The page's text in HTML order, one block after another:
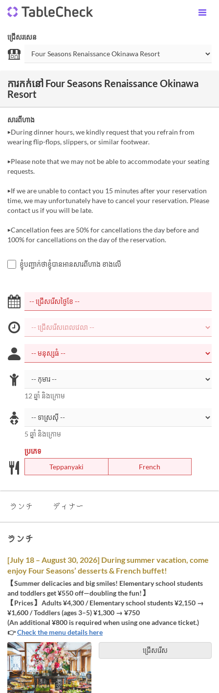
ជ្រើសរសេន
ការកក់នៅ Four Seasons Renaissance Okinawa
Resort
សារពីហាង
▶During dinner hours, we kindly request that you refrain from
wearing flip-flops, slippers, or similar footwear.
▶Please note that we may not be able to accommodate your seating
requests.
▶If we are unable to contact you 15 minutes after your reservation
time, we may unfortunately have to cancel your reservation. Please
contact us if you will be late.
▶Cancellation fees are 50% for cancellations the day before and
100% for cancellations on the day of the reservation.
ខ្ញុំបញ្ជាក់ថាខ្ញុំបានអានសារពីហាង ខាងលើ
12 ឆ្នាំ និងក្រោម
5 ឆ្នាំ និងក្រោម
ប្រភេទ
Teppanyaki
French
ランチ ディナー
ランチ
[July 18 – August 30, 2026] During summer vacation, come
enjoy Four Seasons’ desserts & French buffet!
【Summer delicacies and big smiles! Elementary school students
and toddlers get ¥550 off—doubling the fun!】
【Prices】 Adults ¥4,300 / Elementary school students ¥2,150 →
¥1,600 / Toddlers (ages 3–5) ¥1,300 → ¥750
(An additional ¥800 is required when using one advance ticket.)
👉Check the menu details here
ជ្រើសរើស